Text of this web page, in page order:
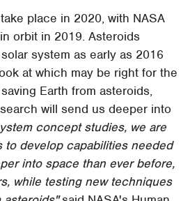
place in 2020, with NASA
orbit in 2019. Asteroids
system as early as 2016
at which may be right for the
Earth from asteroids,
will send us deeper into
concept studies, we are
to develop capabilities needed
into space than ever before,
while testing new techniques